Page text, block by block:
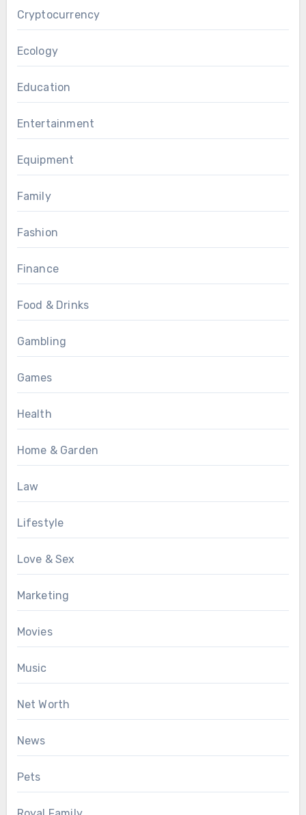
Cryptocurrency
Ecology
Education
Entertainment
Equipment
Family
Fashion
Finance
Food & Drinks
Gambling
Games
Health
Home & Garden
Law
Lifestyle
Love & Sex
Marketing
Movies
Music
Net Worth
News
Pets